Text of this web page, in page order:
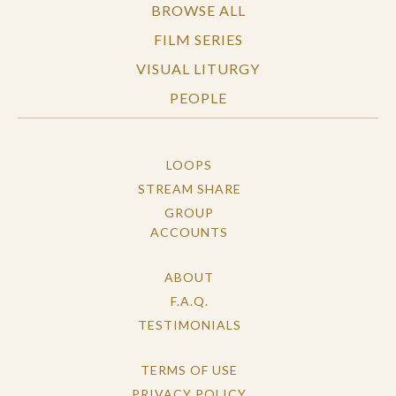
BROWSE ALL
FILM SERIES
VISUAL LITURGY
PEOPLE
LOOPS
STREAM SHARE
GROUP
ACCOUNTS
ABOUT
F.A.Q.
TESTIMONIALS
TERMS OF USE